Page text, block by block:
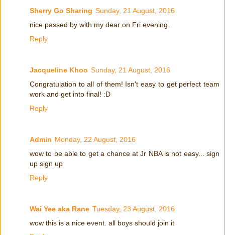
Sherry Go Sharing Sunday, 21 August, 2016
nice passed by with my dear on Fri evening.
Reply
Jacqueline Khoo Sunday, 21 August, 2016
Congratulation to all of them! Isn't easy to get perfect team
work and get into final! :D
Reply
Admin Monday, 22 August, 2016
wow to be able to get a chance at Jr NBA is not easy... sign
up sign up
Reply
Wai Yee aka Rane Tuesday, 23 August, 2016
wow this is a nice event. all boys should join it